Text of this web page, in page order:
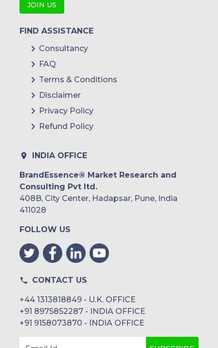
JOIN US
FIND ASSISTANCE
Consultancy
FAQ
Terms & Conditions
Disclaimer
Privacy Policy
Refund Policy
INDIA OFFICE
BrandEssence® Market Research and
Consulting Pvt ltd.
408B, City Center, Hadapsar, Pune, India
411028
FOLLOW US
CONTACT US
+44 1313818849 - U.K. OFFICE
+91 8975852287 - INDIA OFFICE
+91 9158073870 - INDIA OFFICE